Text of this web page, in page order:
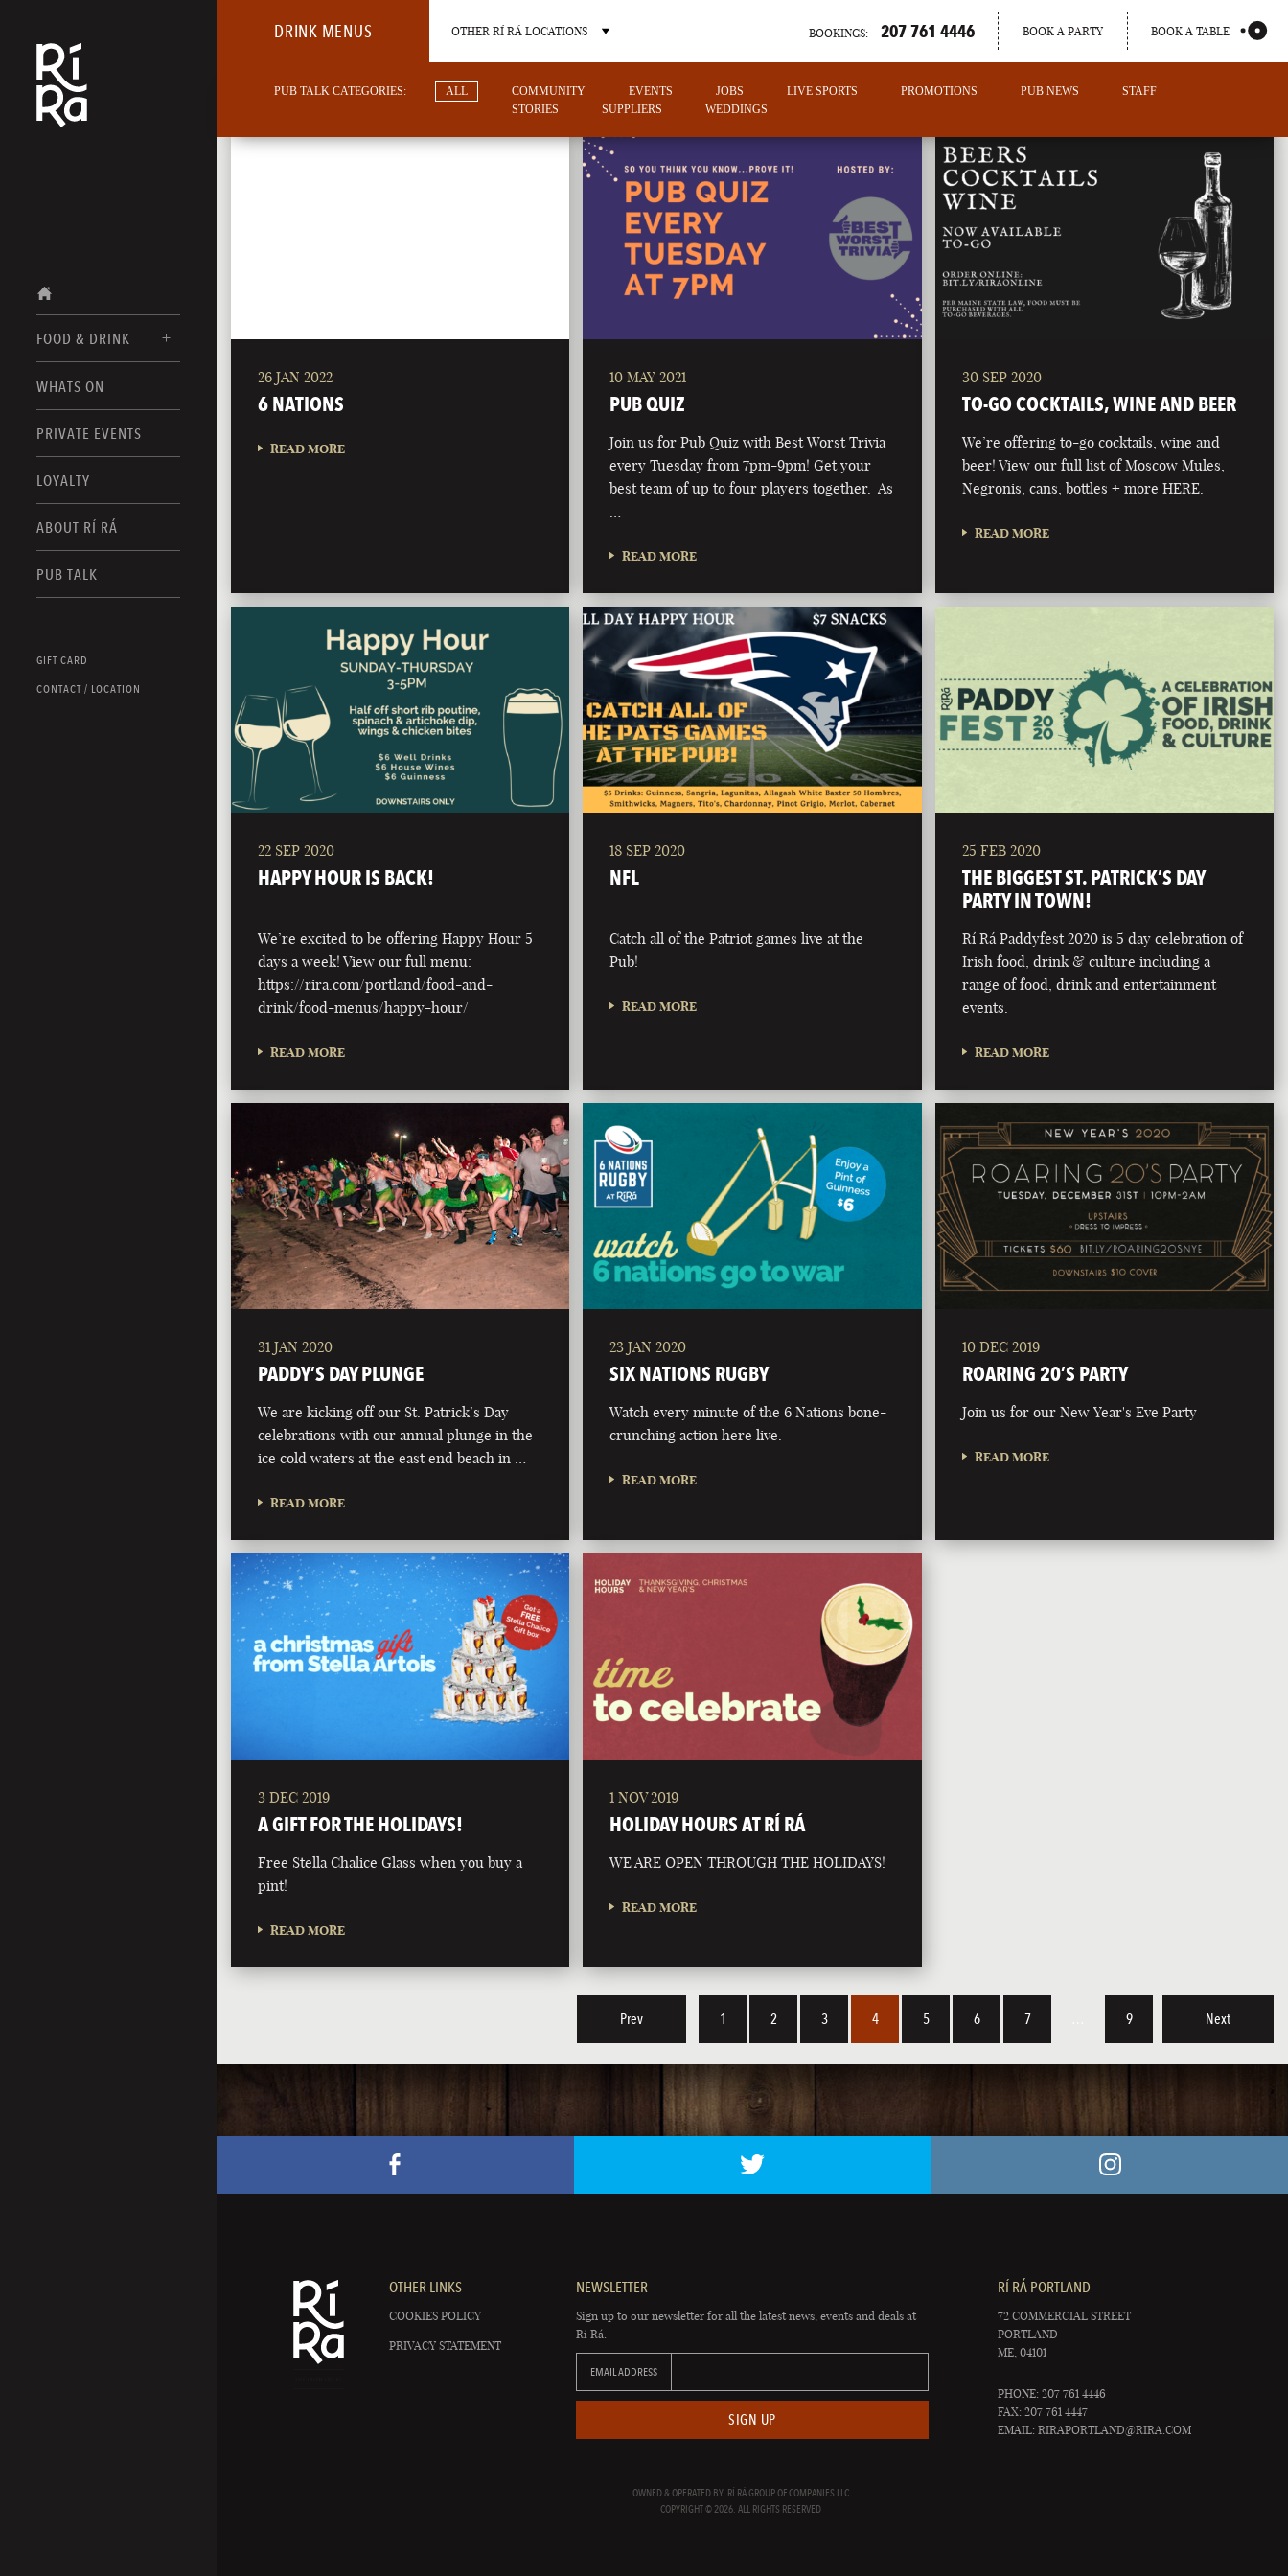
FOOD & DRINK
FOOD MENUS
DRINK MENUS
WHATS ON
PRIVATE EVENTS
LOYALTY
ABOUT RÍ RÁ
PUB TALK
GIFT CARD
CONTACT / LOCATION
DRINK MENUS OTHER RÍ RÁ LOCATIONS
OTHER PUB LOCATIONS
BURLINGTON
VERMONT
PORTLAND
MAINE
BOOKINGS: 207 761 4446 BOOK A PARTY BOOK A TABLE
PUB TALK CATEGORIES: ALL COMMUNITY EVENTS JOBS LIVE SPORTS PROMOTIONS PUB NEWS
STAFF
STORIES
SUPPLIERS WEDDINGS
26 JAN 2022
6 NATIONS
READ MORE
10 MAY 2021
PUB QUIZ
Join us for Pub Quiz with Best Worst Trivia
every Tuesday from 7pm-9pm! Get your
best team of up to four players together. As
…
READ MORE
30 SEP 2020
TO-GO COCKTAILS, WINE AND BEER
We’re offering to-go cocktails, wine and
beer! View our full list of Moscow Mules,
Negronis, cans, bottles + more HERE.
READ MORE
22 SEP 2020
HAPPY HOUR IS BACK!
We’re excited to be offering Happy Hour 5
days a week! View our full menu:
https://rira.com/portland/food-and-
drink/food-menus/happy-hour/
READ MORE
18 SEP 2020
NFL
Catch all of the Patriot games live at the
Pub!
READ MORE
25 FEB 2020
THE BIGGEST ST. PATRICK’S DAY
PARTY IN TOWN!
Rí Rá Paddyfest 2020 is 5 day celebration of
Irish food, drink & culture including a
range of food, drink and entertainment
events.
READ MORE
31 JAN 2020
PADDY’S DAY PLUNGE
We are kicking off our St. Patrick’s Day
celebrations with our annual plunge in the
ice cold waters at the east end beach in …
READ MORE
23 JAN 2020
SIX NATIONS RUGBY
Watch every minute of the 6 Nations bone-
crunching action here live.
READ MORE
10 DEC 2019
ROARING 20’S PARTY
Join us for our New Year's Eve Party
READ MORE
3 DEC 2019
A GIFT FOR THE HOLIDAYS!
Free Stella Chalice Glass when you buy a
pint!
READ MORE
1 NOV 2019
HOLIDAY HOURS AT RÍ RÁ
WE ARE OPEN THROUGH THE HOLIDAYS!
READ MORE
Prev 1 2 3 4 5 6 7 9 Next
OTHER LINKS
COOKIES POLICY
PRIVACY STATEMENT
NEWSLETTER
Sign up to our newsletter for all the latest news, events and deals at
Rí Rá.
EMAIL ADDRESS
SIGN UP
RÍ RÁ PORTLAND
72 COMMERCIAL STREET
PORTLAND
ME, 04101
PHONE: 207 761 4446
FAX: 207 761 4447
EMAIL:RIRAPORTLAND@RIRA.COM
OWNED & OPERATED BY: RÍ RÁ GROUP OF COMPANIES LLC
COPYRIGHT © 2026. ALL RIGHTS RESERVED